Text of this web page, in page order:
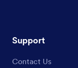
Support
Contact Us